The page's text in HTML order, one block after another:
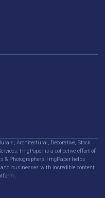
Architectural, Decorative, Stock
ImgPaper is a collective effort of
& Photographers. ImgPaper helps
businesses with incredible content